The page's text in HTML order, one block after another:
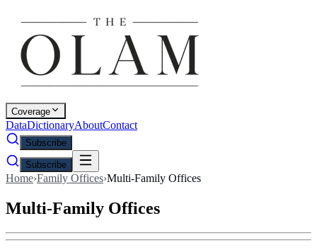
Coverage
DataDictionaryAboutContact
Subscribe
Subscribe
Home›Family Offices›Multi-Family Offices
Multi-Family Offices